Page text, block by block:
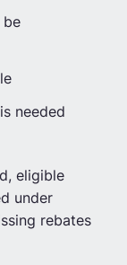
be
needed
eligible
under
rebates